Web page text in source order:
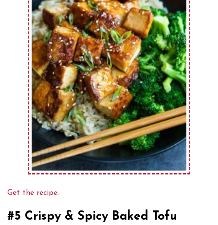
Get the recipe.
#5 Crispy & Spicy Baked Tofu